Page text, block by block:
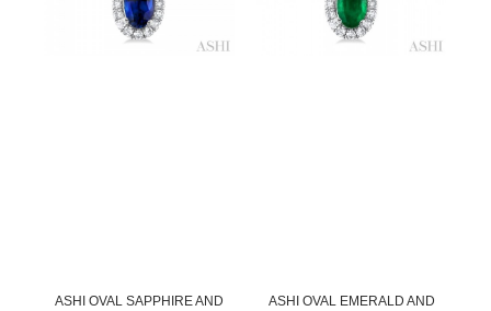
ASHI OVAL SAPPHIRE AND
ASHI OVAL EMERALD AND